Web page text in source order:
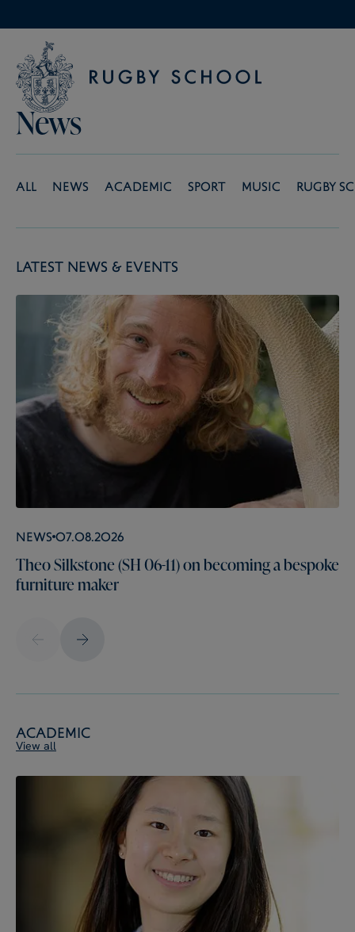
News
All News Academic Sport Music Rugby
Latest News & Events
News 07.08.2026
Theo Silkstone (SH 06-11) on becoming a bespoke
furniture maker
Academic
View all